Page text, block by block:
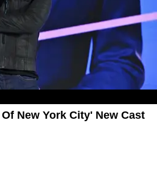
New York City' New Cast